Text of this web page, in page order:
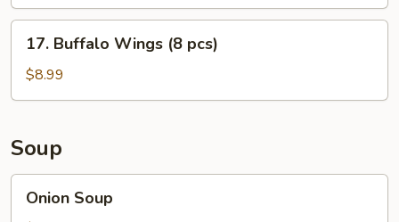
Buffalo
Wings
(8
17. Buffalo Wings (8 pcs)
$8.99
Soup
Soup
Onion Soup